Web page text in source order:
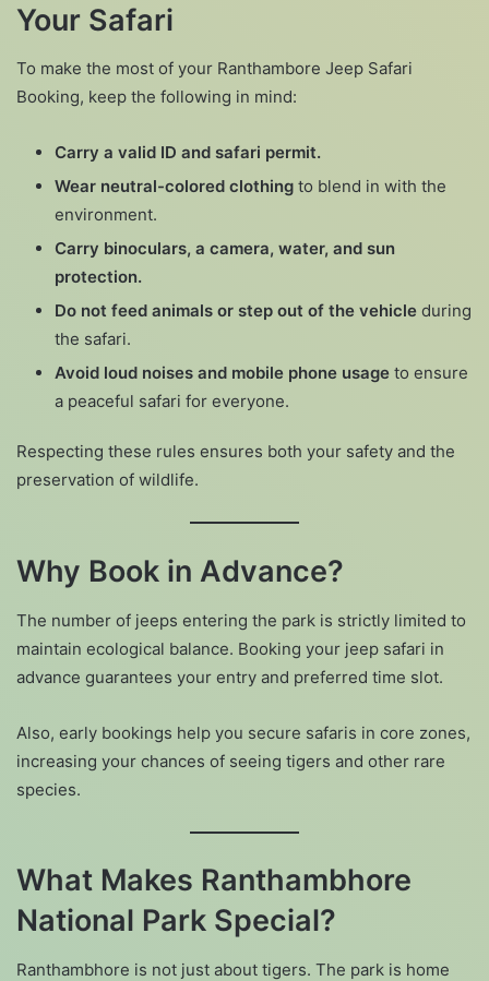
Your Safari
To make the most of your Ranthambore Jeep Safari
Booking, keep the following in mind:
Carry a valid ID and safari permit.
Wear neutral-colored clothing to blend in with the
environment.
Carry binoculars, a camera, water, and sun
protection.
Do not feed animals or step out of the vehicle during
the safari.
Avoid loud noises and mobile phone usage to ensure
a peaceful safari for everyone.
Respecting these rules ensures both your safety and the
preservation of wildlife.
Why Book in Advance?
The number of jeeps entering the park is strictly limited to
maintain ecological balance. Booking your jeep safari in
advance guarantees your entry and preferred time slot.
Also, early bookings help you secure safaris in core zones,
increasing your chances of seeing tigers and other rare
species.
What Makes Ranthambhore
National Park Special?
Ranthambhore is not just about tigers. The park is home